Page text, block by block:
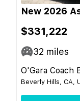
New 2026
$331,222
32 miles
O'Gara Coach
Beverly Hills, CA,